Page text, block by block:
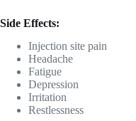
Side Effects:
Injection site pain
Headache
Fatigue
Depression
Irritation
Restlessness